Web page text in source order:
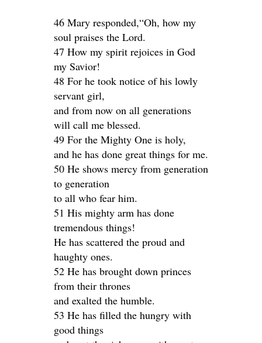
46 Mary responded,“Oh, how my
soul praises the Lord.
47 How my spirit rejoices in God
my Savior!
48 For he took notice of his lowly
servant girl,
and from now on all generations
will call me blessed.
49 For the Mighty One is holy,
and he has done great things for me.
50 He shows mercy from generation
to generation
to all who fear him.
51 His mighty arm has done
tremendous things!
He has scattered the proud and
haughty ones.
52 He has brought down princes
from their thrones
and exalted the humble.
53 He has filled the hungry with
good things